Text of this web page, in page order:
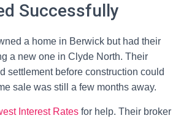
Successfully
a home in Berwick but had their
a new one in Clyde North. Their
settlement before construction could
sale was still a few months away.
Interest Rates for help. Their broker